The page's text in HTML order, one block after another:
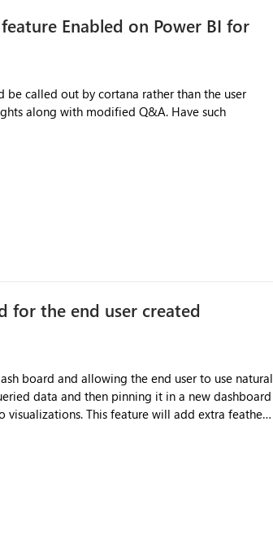
Enabled on Power BI for
be called out by cortana rather than the user
along with modified Q&A. Have such
for the end user created
board and allowing the end user to use natural
data and then pinning it in a new dashboard
This feature will add extra feather